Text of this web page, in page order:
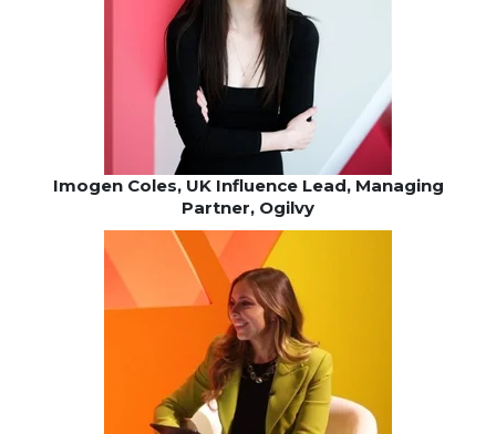
Imogen Coles, UK Influence Lead, Managing
Partner, Ogilvy